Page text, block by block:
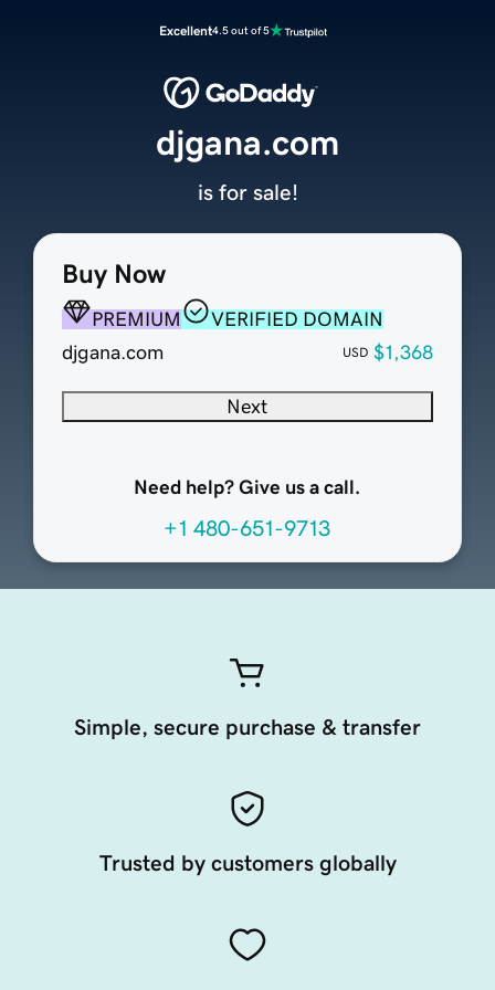
Excellent4.5 out of 5
Buy Now
PREMIUM
VERIFIED DOMAIN
djgana.com
USD $1,368
Next
Need help? Give us a call.
+1 480-651-9713
djgana.com
is for sale!
Simple, secure purchase & transfer
Trusted by customers globally